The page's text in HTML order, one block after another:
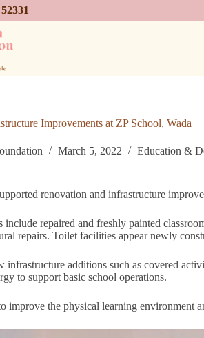
Improvements at ZP School, Wada
March 5, 2022 Education &
renovation and infrastructure
include repaired and freshly painted
repairs. Toilet facilities appear newly
infrastructure additions such as covered
to support basic school operations.
improve the physical learning environment